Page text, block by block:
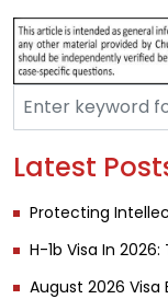
Latest
Protecting
H-1b Visa In
August 2026 Visa